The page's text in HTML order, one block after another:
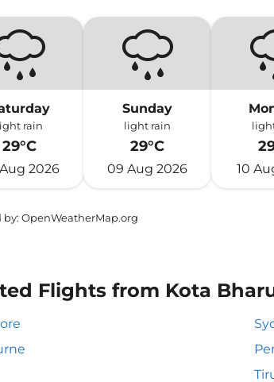
rain
29°C
2026
Sunday
light rain
29°C
09 Aug 2026 10
by: OpenWeatherMap.org
Flights from Kota